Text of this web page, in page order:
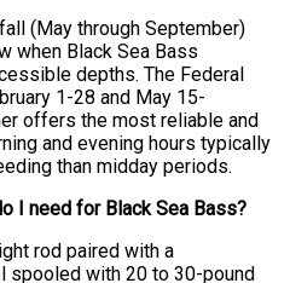
(May through September)
when Black Sea Bass
depths. The Federal
1-28 and May 15-
offers the most reliable and
and evening hours typically
than midday periods.
I need for Black Sea Bass?
rod paired with a
spooled with 20 to 30-pound